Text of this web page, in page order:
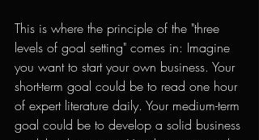
This is where the principle of the "three
levels of goal setting" comes in: Imagine
you want to start your own business. Your
short-term goal could be to read one hour
of expert literature daily. Your medium-term
goal could be to develop a solid business